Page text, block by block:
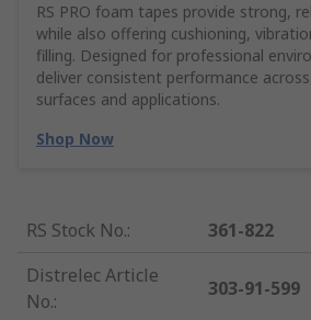
RS PRO foam tapes provide strong,
while also offering cushioning,
filling. Designed for professional
deliver consistent performance
surfaces and applications.
Shop Now
RS Stock No.:
361-822
Distrelec Article
No.:
303-91-599